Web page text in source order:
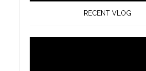
RECENT VLOG